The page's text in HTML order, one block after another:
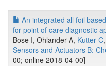
An integrated all foil
for point of care diagnostic
Bose I, Ohlander A, Kutter C,
Sensors and Actuators B:
00; online 2018-04-00]